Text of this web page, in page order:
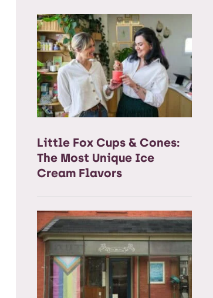
Little Fox Cups & Cones:
The Most Unique Ice
Cream Flavors